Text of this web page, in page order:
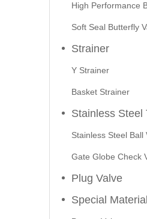
High Performance
Soft Seal Butterfly
Strainer
Y Strainer
Basket Strainer
Stainless Steel Ball
Gate Globe Check
Plug Valve
Special